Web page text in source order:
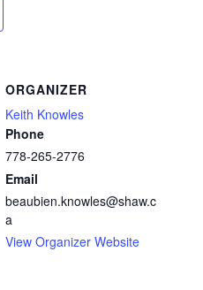
ORGANIZER
Keith Knowles
Phone
778-265-2776‬
Email
beaubien.knowles@shaw.c
a
View Organizer Website